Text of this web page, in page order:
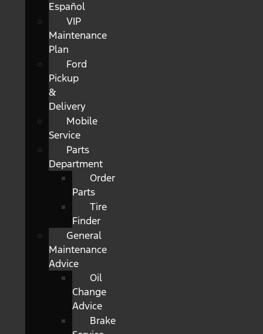
Español
VIP
Maintenance
Plan
Ford
Pickup
&
Delivery
Mobile
Service
Parts
Department
Order
Parts
Tire
Finder
General
Maintenance
Advice
Oil
Change
Advice
Brake